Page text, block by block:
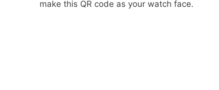
make this QR code as your watch face.